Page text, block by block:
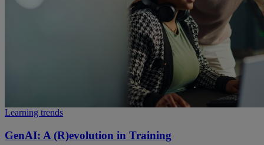
Learning trends
GenAI: A (R)evolution in Training